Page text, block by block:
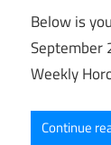
Below is
September
Weekly
Continue